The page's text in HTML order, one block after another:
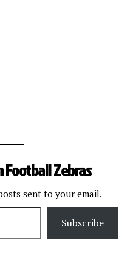
Football Zebras
sent to your email.
Subscribe